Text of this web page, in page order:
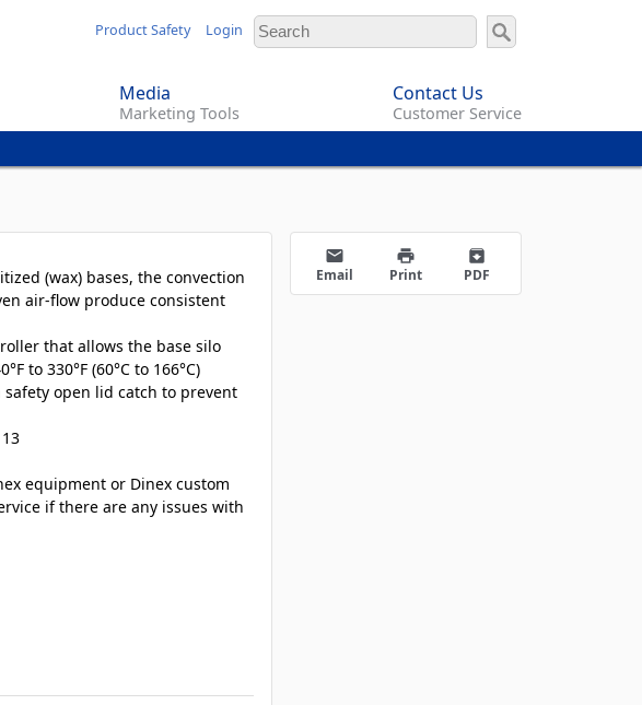
Product Safety Login
Media
Marketing Tools
Contact Us
Customer Service
(wax) bases, the convection
air-flow produce consistent
that allows the base silo
to 330°F (60°C to 166°C)
open lid catch to prevent
equipment or Dinex custom
if there are any issues with
email
Email
print
Print
archive
PDF